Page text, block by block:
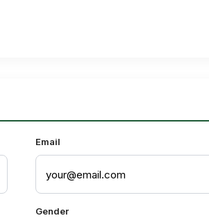
Email
Gender